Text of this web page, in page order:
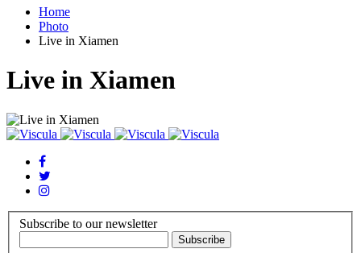
Home
Photo
Live in Xiamen
Live in Xiamen
Subscribe to our newsletter